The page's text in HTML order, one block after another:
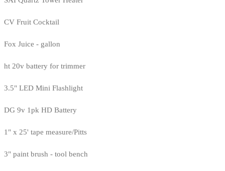
CV Fruit Cocktail
Fox Juice - gallon
ht 20v battery for trimmer
3.5" LED Mini Flashlight
DG 9v 1pk HD Battery
1" x 25' tape measure/Pitts
3" paint brush - tool bench